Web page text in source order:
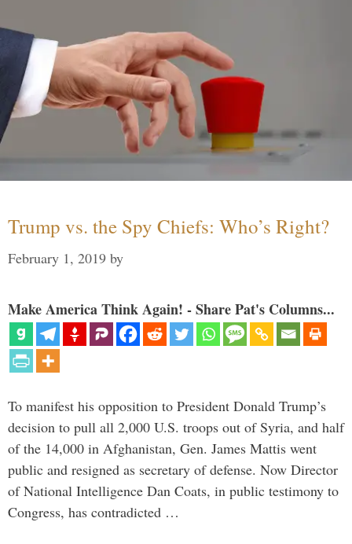
Trump vs. the Spy Chiefs: Who’s Right?
February 1, 2019 by
Make America Think Again! - Share Pat's Columns...
To manifest his opposition to President Donald Trump’s
decision to pull all 2,000 U.S. troops out of Syria, and half
of the 14,000 in Afghanistan, Gen. James Mattis went
public and resigned as secretary of defense. Now Director
of National Intelligence Dan Coats, in public testimony to
Congress, has contradicted …